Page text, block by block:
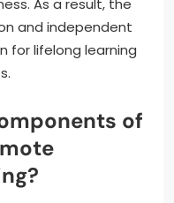
As a result, the
and independent
for lifelong learning
of